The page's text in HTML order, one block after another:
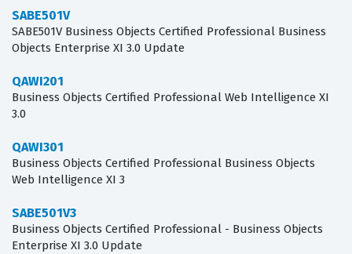
SABE501V
SABE501V Business Objects Certified Professional Business
Objects Enterprise XI 3.0 Update
QAWI201
Business Objects Certified Professional Web Intelligence XI
3.0
QAWI301
Business Objects Certified Professional Business Objects
Web Intelligence XI 3
SABE501V3
Business Objects Certified Professional - Business Objects
Enterprise XI 3.0 Update